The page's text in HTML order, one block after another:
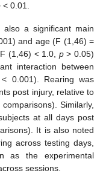
< 0.01.
also a significant main
and age (F (1,46) =
(1,46) < 1.0, p> 0.05)
interaction between
< 0.001). Rearing was
post injury, relative to
Similarly,
at all days post
It is also noted
across testing days,
as the experimental
sessions.